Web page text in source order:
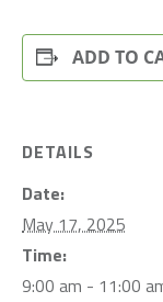
ADD TO
DETAILS
Date:
May 17, 2025
Time:
9:00 am - 11:00